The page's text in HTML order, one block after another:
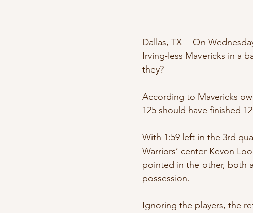
Dallas, TX -- On
Irving-less Mavericks in a
they?
According to Mavericks
125 should have finished
With 1:59 left in the 3rd
Warriors’ center Kevon
pointed in the other, both
possession.
Ignoring the players, the